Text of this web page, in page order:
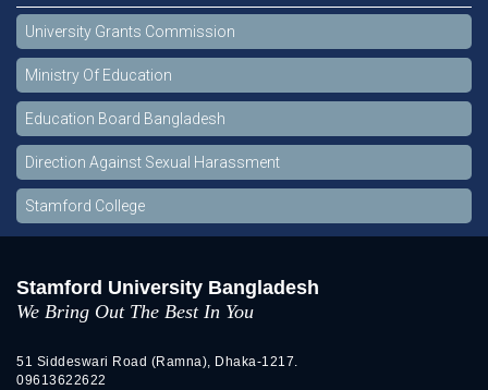
University Grants Commission
Ministry Of Education
Education Board Bangladesh
Direction Against Sexual Harassment
Stamford College
Stamford University Bangladesh
We Bring Out The Best In You
51 Siddeswari Road (Ramna), Dhaka-1217.
09613622622